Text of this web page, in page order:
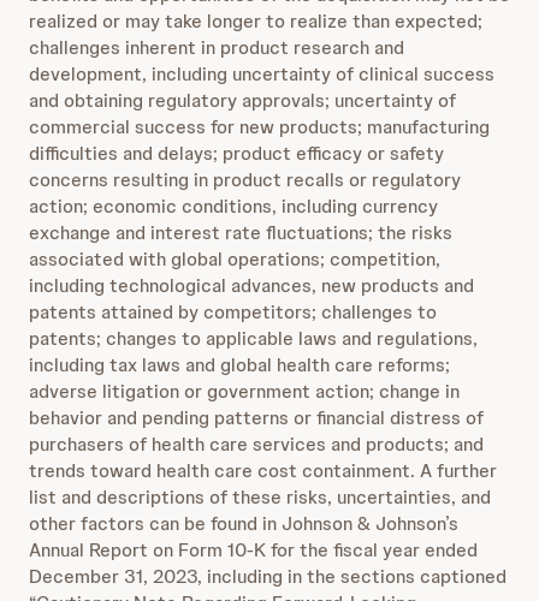
realized or may take longer to realize than expected;
challenges inherent in product research and
development, including uncertainty of clinical success
and obtaining regulatory approvals; uncertainty of
commercial success for new products; manufacturing
difficulties and delays; product efficacy or safety
concerns resulting in product recalls or regulatory
action; economic conditions, including currency
exchange and interest rate fluctuations; the risks
associated with global operations; competition,
including technological advances, new products and
patents attained by competitors; challenges to
patents; changes to applicable laws and regulations,
including tax laws and global health care reforms;
adverse litigation or government action; change in
behavior and pending patterns or financial distress of
purchasers of health care services and products; and
trends toward health care cost containment. A further
list and descriptions of these risks, uncertainties, and
other factors can be found in Johnson & Johnson’s
Annual Report on Form 10-K for the fiscal year ended
December 31, 2023, including in the sections captioned